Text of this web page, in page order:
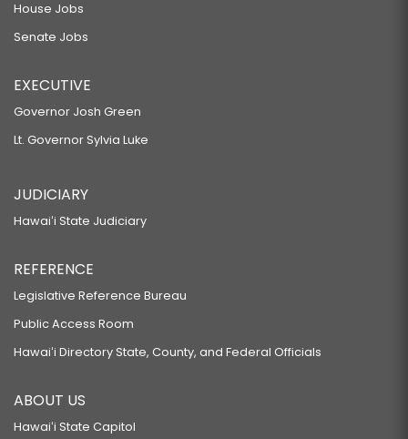
House Jobs
Senate Jobs
EXECUTIVE
Governor Josh Green
Lt. Governor Sylvia Luke
JUDICIARY
Hawaiʻi State Judiciary
REFERENCE
Legislative Reference Bureau
Public Access Room
Hawaiʻi Directory State, County, and Federal Officials
ABOUT US
Hawaiʻi State Capitol